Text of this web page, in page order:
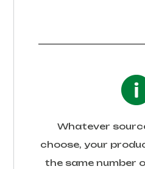
Whatever
choose, your
the same number